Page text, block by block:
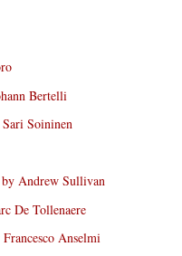
Bertelli
Soininen
by Andrew Sullivan
De Tollenaere
Anselmi